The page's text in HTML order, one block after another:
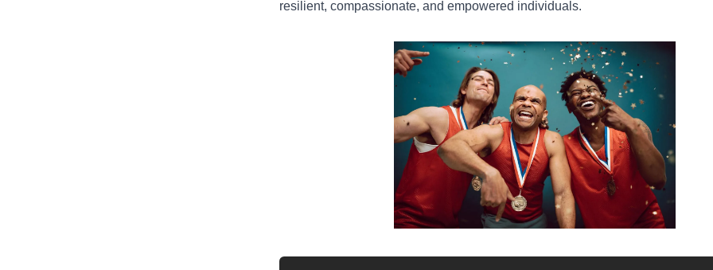
resilient, compassionate, and empowered individuals.